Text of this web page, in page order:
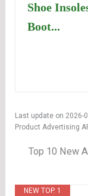
Shoe
Boot...
Last update on
Product Advertising
Top 10 New
NEW TOP. 1